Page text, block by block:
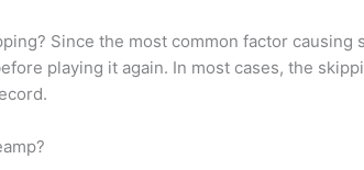
Since the most common factor
playing it again. In most cases, the